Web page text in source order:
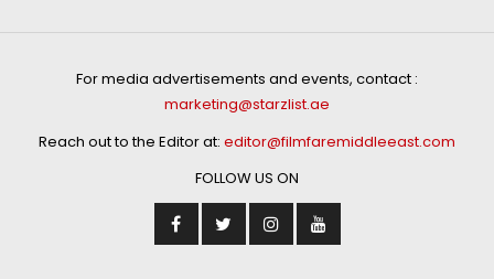
For media advertisements and events, contact :
marketing@starzlist.ae
Reach out to the Editor at: editor@filmfaremiddleeast.com
FOLLOW US ON